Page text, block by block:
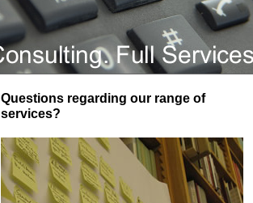
Questions regarding our range of
services?